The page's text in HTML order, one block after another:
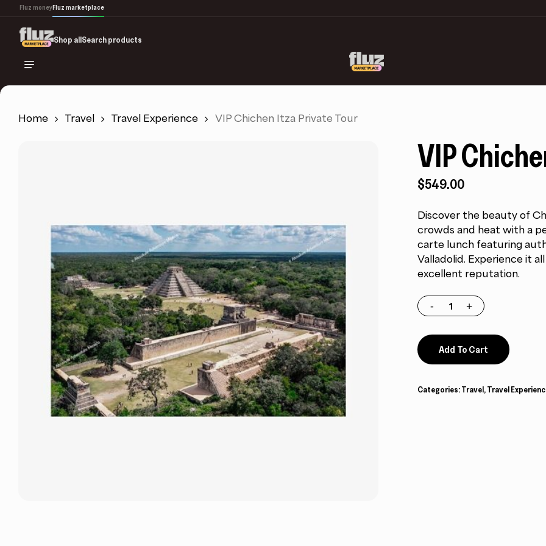
main
content
Fluz moneyFluz marketplace
Shop allSearch products
Home Travel Travel Experience VIP Chichen Itza Private Tour
VIP
$549.00
Discover the beauty of
crowds and heat with a
carte lunch featuring
Valladolid. Experience it
excellent reputation.
Add To Cart
Categories:Travel,Travel